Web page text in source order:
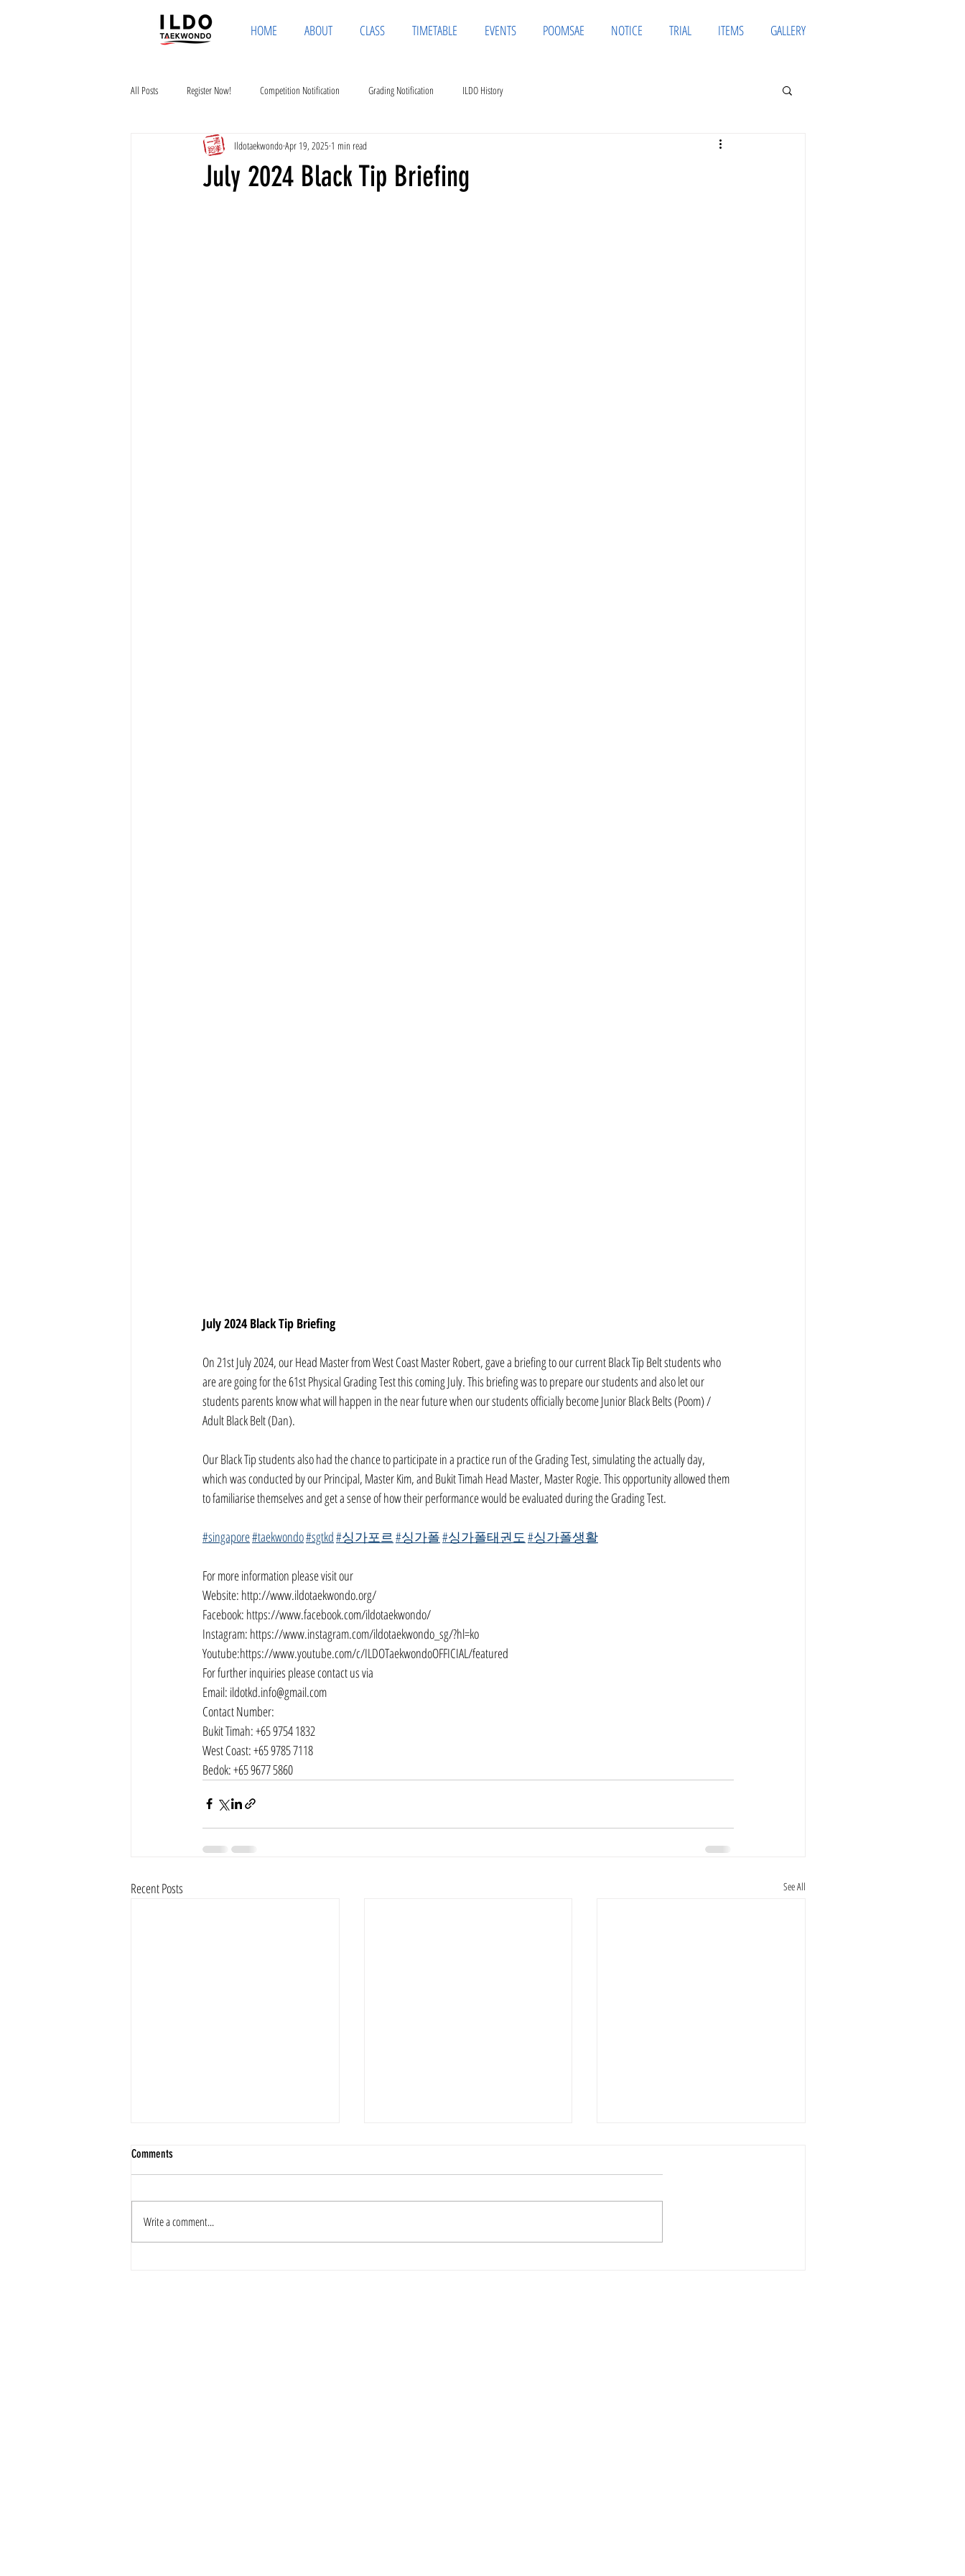
HOME ABOUT CLASS TIMETABLE EVENTS POOMSAE NOTICE TRIAL ITEMS GALLERY
All Posts Register Now! Competition Notification Grading Notification ILDO History
July 2024 Black Tip Briefing
IldotaekwondoApr 19, 2025 1 min read
July 2024 Black Tip Briefing
On 21st July 2024, our Head Master from West Coast Master Robert, gave a briefing to our current Black Tip Belt students who
are are going for the 61st Physical Grading Test this coming July. This briefing was to prepare our students and also let our
students parents know what will happen in the near future when our students officially become Junior Black Belts (Poom) /
Adult Black Belt (Dan).
Our Black Tip students also had the chance to participate in a practice run of the Grading Test, simulating the actually day,
which was conducted by our Principal, Master Kim, and Bukit Timah Head Master, Master Rogie. This opportunity allowed them
to familiarise themselves and get a sense of how their performance would be evaluated during the Grading Test.
#singapore#taekwondo#sgtkd#싱가포르 #싱가폴#싱가폴태권도 #싱가폴생활
For more information please visit our
Website: http://www.ildotaekwondo.org/
Facebook: https://www.facebook.com/ildotaekwondo/
Instagram: https://www.instagram.com/ildotaekwondo_sg/?hl=ko
Youtube:https://www.youtube.com/c/ILDOTaekwondoOFFICIAL/featured
For further inquiries please contact us via
Email: ildotkd.info@gmail.com
Contact Number:
Bukit Timah: +65 9754 1832
West Coast: +65 9785 7118
Bedok: +65 9677 5860
Recent Posts See All
2025 Merry Christmas
Comments
Write a comment...